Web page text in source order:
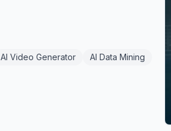
AI Video Generator AI Data Mining